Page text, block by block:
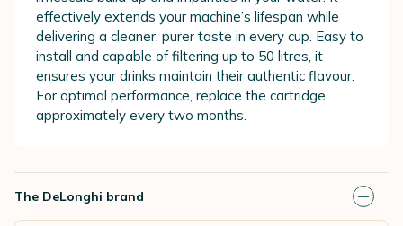
effectively extends your machine’s lifespan while
delivering a cleaner, purer taste in every cup. Easy to
install and capable of filtering up to 50 litres, it
ensures your drinks maintain their authentic flavour.
For optimal performance, replace the cartridge
approximately every two months.
The DeLonghi brand